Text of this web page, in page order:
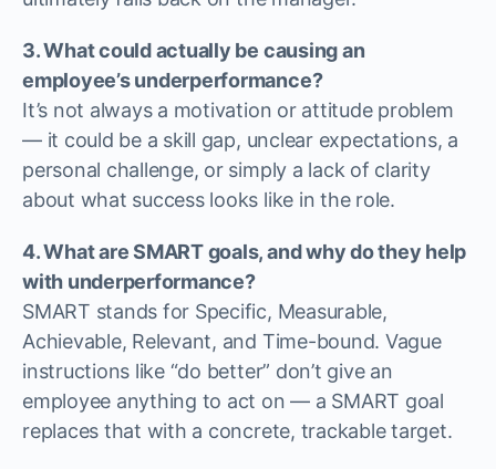
3. What could actually be causing an
employee’s underperformance?
It’s not always a motivation or attitude problem
— it could be a skill gap, unclear expectations, a
personal challenge, or simply a lack of clarity
about what success looks like in the role.
4. What are SMART goals, and why do they help
with underperformance?
SMART stands for Specific, Measurable,
Achievable, Relevant, and Time-bound. Vague
instructions like “do better” don’t give an
employee anything to act on — a SMART goal
replaces that with a concrete, trackable target.